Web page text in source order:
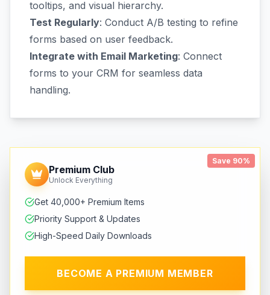
tooltips, and visual hierarchy.
Test Regularly: Conduct A/B testing to refine
forms based on user feedback.
Integrate with Email Marketing: Connect
forms to your CRM for seamless data
handling.
Save 90%
Premium Club
Unlock Everything
Get 40,000+ Premium Items
Priority Support & Updates
High-Speed Daily Downloads
BECOME A PREMIUM MEMBER